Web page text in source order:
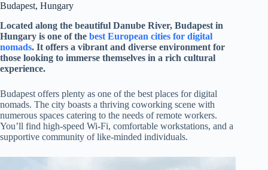
Budapest, Hungary
Located along the beautiful Danube River, Budapest in
Hungary is one of the best European cities for digital
nomads. It offers a vibrant and diverse environment for
those looking to immerse themselves in a rich cultural
experience.
Budapest offers plenty as one of the best places for digital
nomads. The city boasts a thriving coworking scene with
numerous spaces catering to the needs of remote workers.
You’ll find high-speed Wi-Fi, comfortable workstations, and a
supportive community of like-minded individuals.